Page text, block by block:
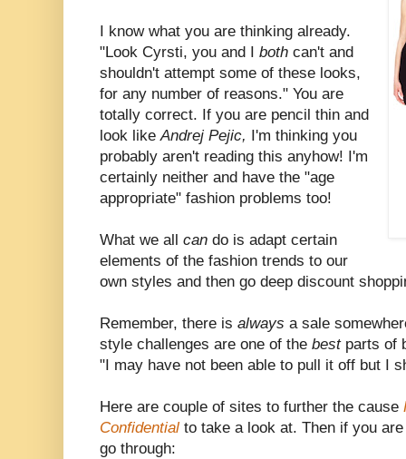
I know what you are thinking already.
"Look Cyrsti, you and I both can't and
shouldn't attempt some of these looks,
for any number of reasons." You are
totally correct. If you are pencil thin and
look likeAndrej Pejic, I'm thinking you
probably aren't reading this anyhow! I'm
certainly neither and have the "age
appropriate" fashion problems too!
What we all can do is adapt certain
elements of the fashion trends to our
own styles and then go deep discount
Remember, there is always a sale
style challenges are one of the best parts of
"I may have not been able to pull it off but I
Here are couple of sites to further the cause
Confidential to take a look at. Then if you
go through: